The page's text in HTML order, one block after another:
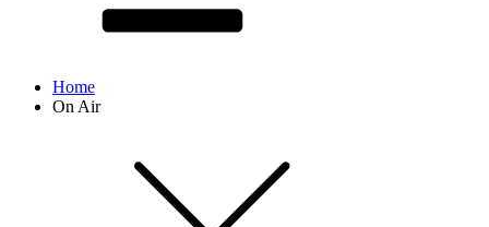
Home
On Air